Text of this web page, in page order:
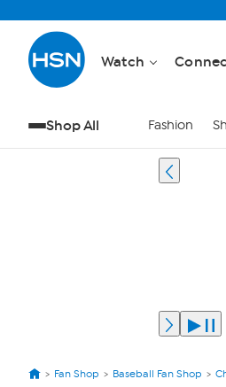
Watch
Shop All Fashion
Fan Shop Baseball Fan Shop